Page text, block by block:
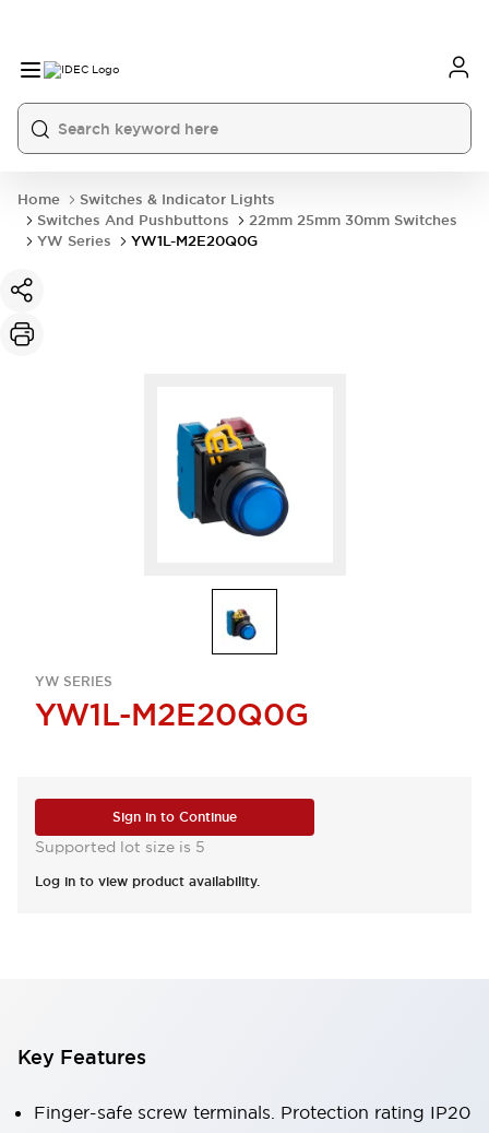
Home
Switches & Indicator Lights
Switches And Pushbuttons
22mm 25mm 30mm Switches
YW Series
YW1L-M2E20Q0G
YW SERIES
YW1L-M2E20Q0G
Sign in to Continue
Supported lot size is 5
Log in to view product availability.
Key Features
Finger-safe screw terminals. Protection rating IP20